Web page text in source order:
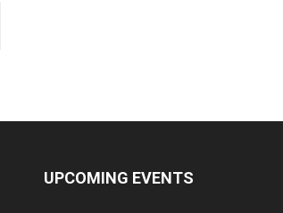
UPCOMING EVENTS